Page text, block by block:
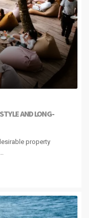
AND LONG-
property